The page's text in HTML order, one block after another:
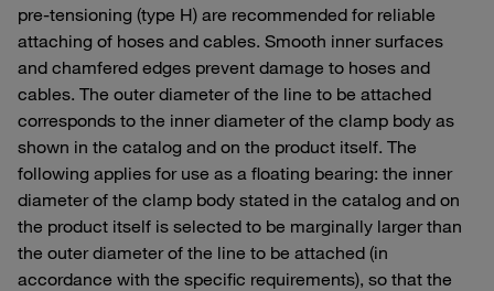
pre-tensioning (type H) are recommended for reliable
attaching of hoses and cables. Smooth inner surfaces
and chamfered edges prevent damage to hoses and
cables. The outer diameter of the line to be attached
corresponds to the inner diameter of the clamp body as
shown in the catalog and on the product itself. The
following applies for use as a floating bearing: the inner
diameter of the clamp body stated in the catalog and on
the product itself is selected to be marginally larger than
the outer diameter of the line to be attached (in
accordance with the specific requirements), so that the